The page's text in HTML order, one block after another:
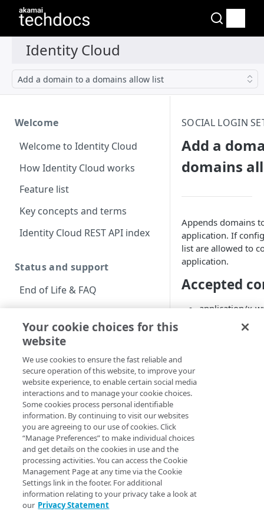
Add a domain to a domains allow list
Welcome
Welcome to Identity Cloud
How Identity Cloud works
Feature list
Key concepts and terms
Identity Cloud REST API index
Status and support
End of Life & FAQ
Migration Guide
Verify Identity Cloud
operational status
Get started
Before you begin
Get Started guides
Supported web browsers
Set up Hosted Login
Verify components
Get an administrative
Upgrade to Hosted Login v2
Set up an API-based
SOCIAL LOGIN
Add a
domains
Appends domains
application. If
list are allowed to
application.
Accepted
application/x-
multipart/
This operation
authentication.
information.
Base URL
The base URL for
followed by
https://
Your cookie choices for this
website
We use cookies to ensure the fast reliable and
secure operation of this website, to improve your
website experience, to enable certain social media
interactions and to manage your cookie choices.
Some cookies process personal identifiable
information. By continuing to visit our websites
you are agreeing to our use of cookies. Click
“Manage Preferences” to make individual choices
and get details on the cookies in use and the
processing activities. You can access the Cookie
Management Page at any time via the Cookie
Settings link in the footer. For additional
information relating to your privacy take a look at
our Privacy Statement